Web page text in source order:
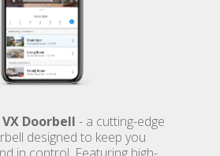
VX Doorbell - a cutting-edge
designed to keep you
in control. Featuring high-